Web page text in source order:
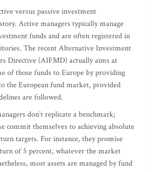
versus passive investment
Active managers typically manage
funds and are often registered in
The recent Alternative Investment
Directive (AIFMD) actually aims at
of those funds to Europe by providing
the European fund market, provided
are followed.
don’t replicate a benchmark;
commit themselves to achieving absolute
targets. For instance, they promise
of 5 percent, whatever the market
most assets are managed by fund